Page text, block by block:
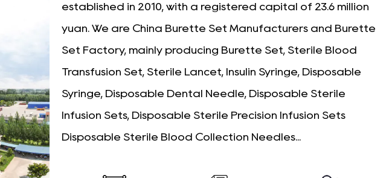
established in 2010, with a registered capital of 23.6 million
yuan. We are China Burette Set Manufacturers and Burette
Set Factory, mainly producing Burette Set, Sterile Blood
Transfusion Set, Sterile Lancet, Insulin Syringe, Disposable
Syringe, Disposable Dental Needle, Disposable Sterile
Infusion Sets, Disposable Sterile Precision Infusion Sets
Disposable Sterile Blood Collection Needles...